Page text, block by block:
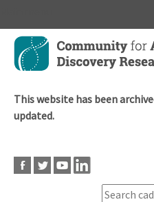
Skip
main
This website has been
updated.